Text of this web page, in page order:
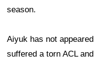
season.
Aiyuk has not
suffered a torn ACL